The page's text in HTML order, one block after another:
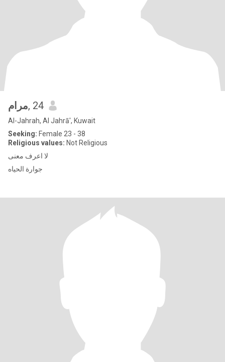
مرام, 24
Al-Jahrah, Al Jahrā', Kuwait
Seeking: Female 23 - 38
Religious values: Not Religious
لا اعرف معنى
جوارة الحياه